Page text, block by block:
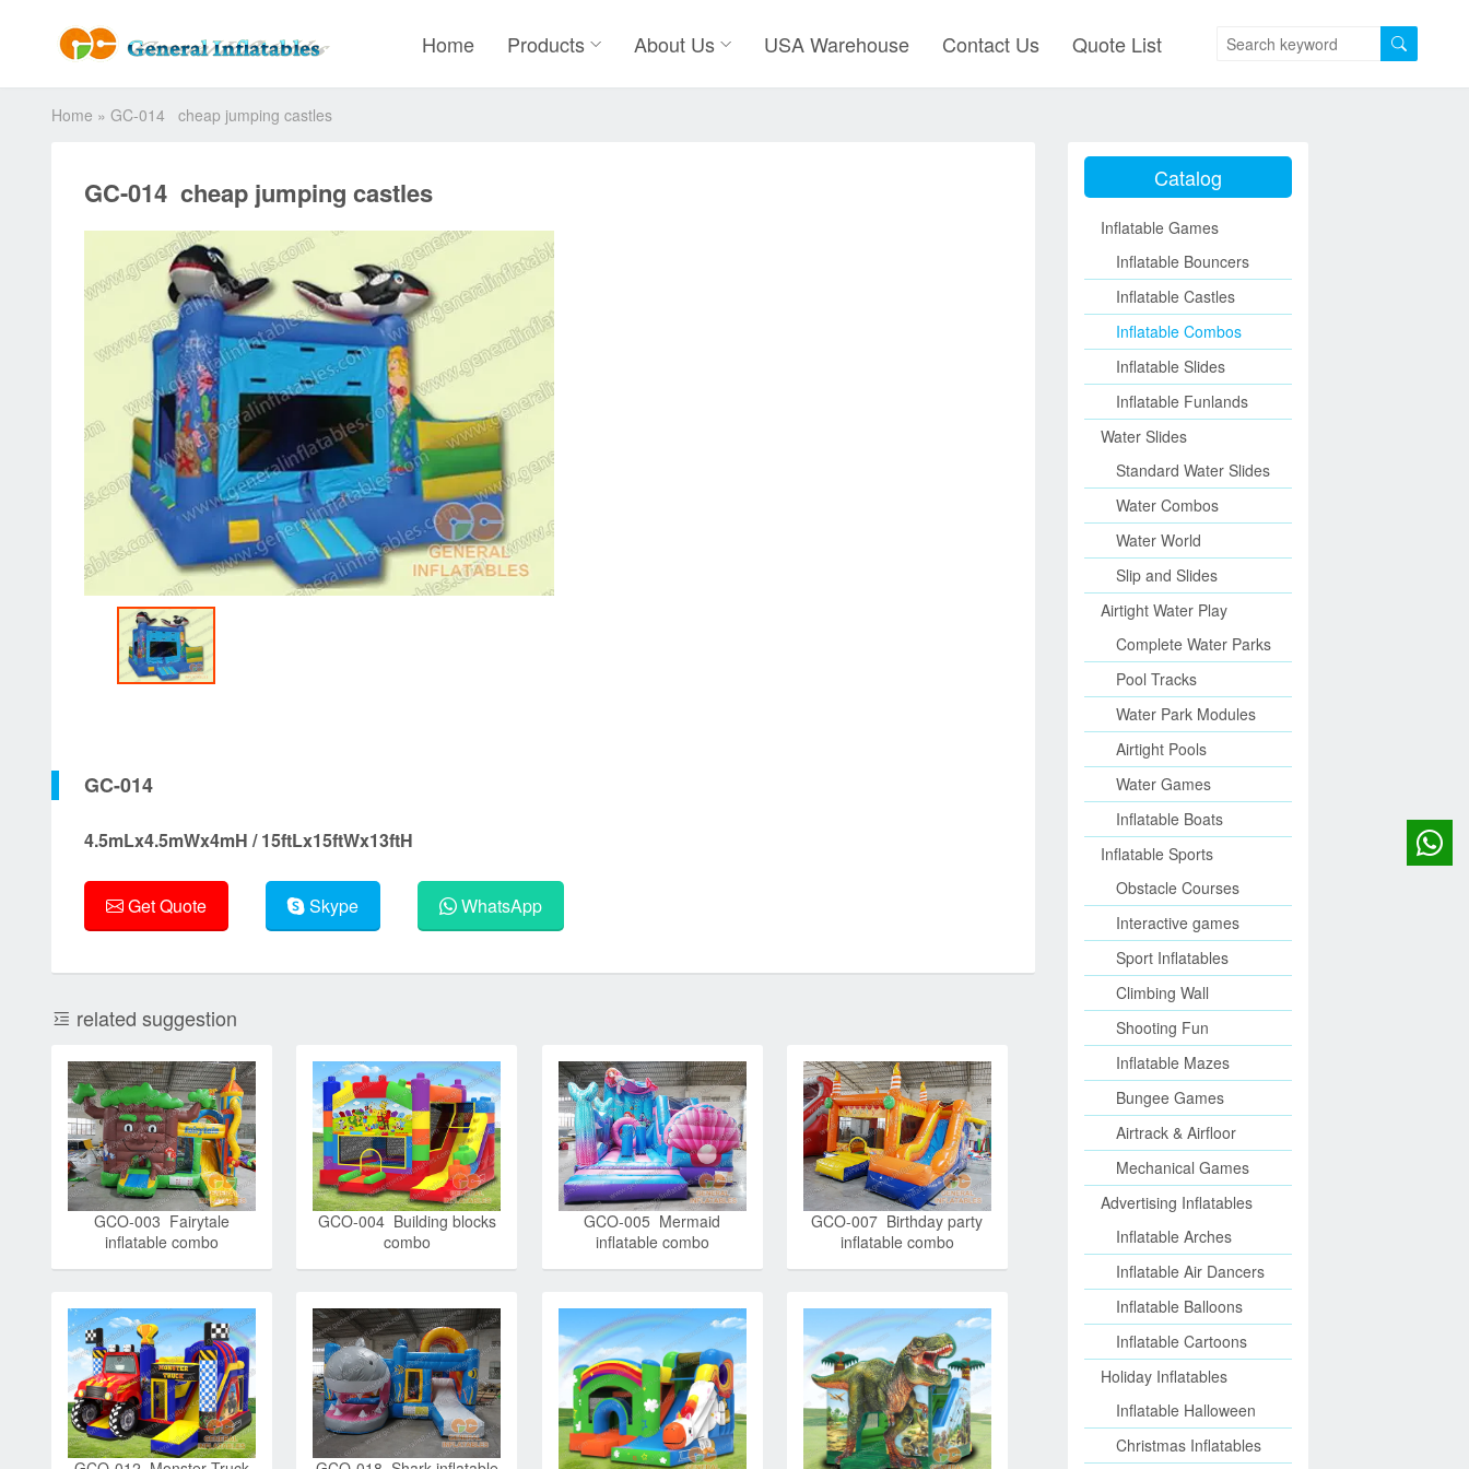
Home Products About Us USA Warehouse Contact Us Quote List
Home » GC-014 cheap jumping castles
GC-014 cheap jumping castles
GC-014
4.5mLx4.5mWx4mH / 15ftLx15ftWx13ftH
Get Quote Skype WhatsApp
related suggestion
GCO-003 Fairytale
inflatable combo
GCO-004 Building blocks
combo
GCO-005 Mermaid
inflatable combo
GCO-007 Birthday party
inflatable combo
Catalog
Inflatable Games
Inflatable Bouncers
Inflatable Castles
Inflatable Combos
Inflatable Slides
Inflatable Funlands
Water Slides
Standard Water Slides
Water Combos
Water World
Slip and Slides
Airtight Water Play
Complete Water Parks
Pool Tracks
Water Park Modules
Airtight Pools
Water Games
Inflatable Boats
Inflatable Sports
Obstacle Courses
Interactive games
Sport Inflatables
Climbing Wall
Shooting Fun
Inflatable Mazes
Bungee Games
Airtrack & Airfloor
Mechanical Games
Advertising Inflatables
Inflatable Arches
Inflatable Air Dancers
Inflatable Balloons
Inflatable Cartoons
Holiday Inflatables
Inflatable Halloween
Christmas Inflatables